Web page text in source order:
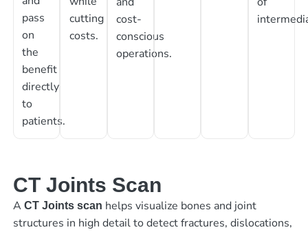
pass
on
the
benefit
directly
to
patients.
cutting
costs.
cost-
conscious
operations.
CT Joints Scan
A CT Joints scan helps visualize bones and joint
structures in high detail to detect fractures, dislocations,